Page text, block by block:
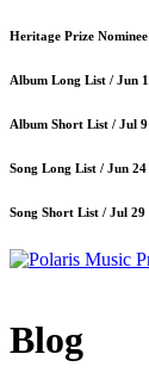
Heritage Prize Nominee
Album Long List / Jun
Album Short List / Jul 9
Song Long List / Jun 24
Song Short List / Jul 29
Blog